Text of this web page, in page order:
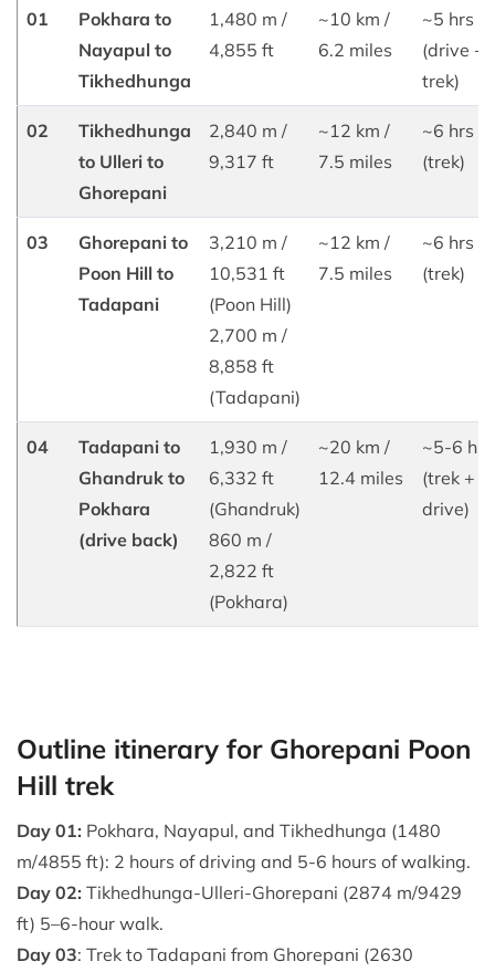
01
Pokhara to
Nayapul to
Tikhedhunga
1,480 m /
4,855 ft
~10 km /
6.2 miles
~5 hrs
(drive +
trek)
02
Tikhedhunga
to Ulleri to
Ghorepani
2,840 m /
9,317 ft
~12 km /
7.5 miles
~6 hrs
(trek)
03
Ghorepani to
Poon Hill to
Tadapani
3,210 m /
10,531 ft
(Poon Hill)
2,700 m /
8,858 ft
(Tadapani)
~12 km /
7.5 miles
~6 hrs
(trek)
04
Tadapani to
Ghandruk to
Pokhara
(drive back)
1,930 m /
6,332 ft
(Ghandruk)
860 m /
2,822 ft
(Pokhara)
~20 km /
12.4 miles
~5-6 hrs
(trek +
drive)
Outline itinerary for Ghorepani Poon
Hill trek
Day 01: Pokhara, Nayapul, and Tikhedhunga (1480
m/4855 ft): 2 hours of driving and 5-6 hours of walking.
Day 02: Tikhedhunga-Ulleri-Ghorepani (2874 m/9429
ft) 5–6-hour walk.
Day 03: Trek to Tadapani from Ghorepani (2630